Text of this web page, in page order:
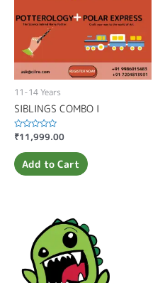
11-14 Years
SIBLINGS COMBO I
Rated
out
of
5
₹11,999.00
Add to Cart